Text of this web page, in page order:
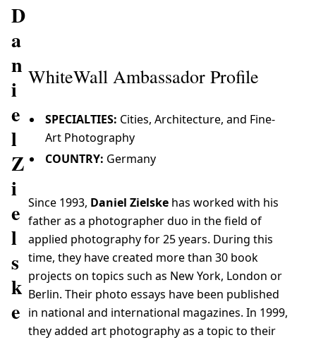
D
a
n
i
e
l
Z
i
e
l
s
k
e
WhiteWall Ambassador Profile
SPECIALTIES: Cities, Architecture, and Fine-
Art Photography
COUNTRY: Germany
Since 1993, Daniel Zielske has worked with his
father as a photographer duo in the field of
applied photography for 25 years. During this
time, they have created more than 30 book
projects on topics such as New York, London or
Berlin. Their photo essays have been published
in national and international magazines. In 1999,
they added art photography as a topic to their